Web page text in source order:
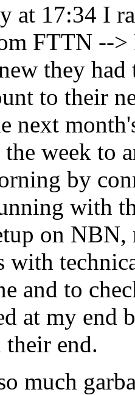
at 17:34 I
FTTN -->
they
to their
next
week to
by
with
on NBN,
with
and to
at my end
their end.
much